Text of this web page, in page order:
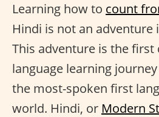
Learning how to count
Hindi is not an
This adventure is the
language learning
the most-spoken first
world. Hindi, or Modern